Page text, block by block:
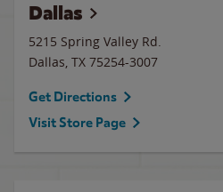
Dallas
5215 Spring Valley Rd.
Dallas, TX 75254-3007
Get Directions
Visit Store Page